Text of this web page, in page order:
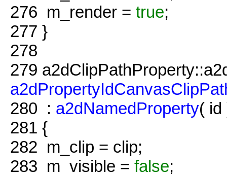
276 m_render = true;
277 }
278
279
280 : a2dNamedProperty( id
281 {
282 m_clip = clip;
283 m_visible = false;